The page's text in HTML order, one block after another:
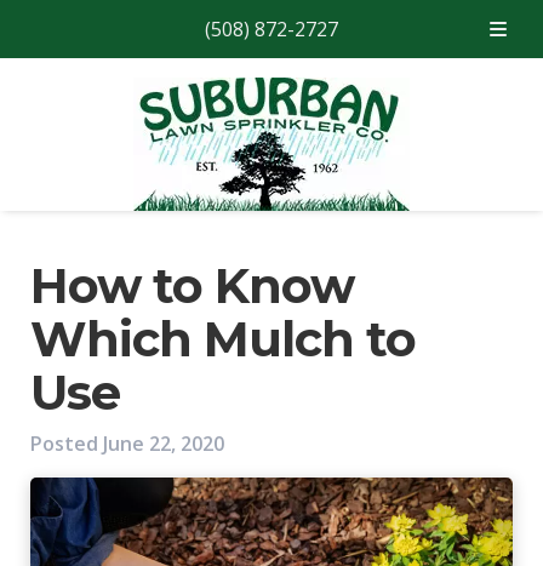
(508) 872-2727
How to Know
Which Mulch to
Use
Posted June 22, 2020